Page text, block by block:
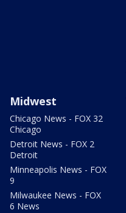
Midwest
Chicago News - FOX 32
Chicago
Detroit News - FOX 2
Detroit
Minneapolis News - FOX
9
Milwaukee News - FOX
6 News